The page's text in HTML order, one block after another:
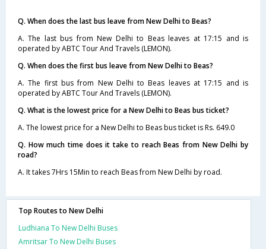
Q. When does the last bus leave from New Delhi to Beas?
A. The last bus from New Delhi to Beas leaves at 17:15 and is
operated by ABTC Tour And Travels (LEMON).
Q. When does the first bus leave from New Delhi to Beas?
A. The first bus from New Delhi to Beas leaves at 17:15 and is
operated by ABTC Tour And Travels (LEMON).
Q. What is the lowest price for a New Delhi to Beas bus ticket?
A. The lowest price for a New Delhi to Beas bus ticket is Rs. 649.0
Q. How much time does it take to reach Beas from New Delhi by
road?
A. It takes 7Hrs 15Min to reach Beas from New Delhi by road.
Top Routes to New Delhi
Ludhiana To New Delhi Buses
Amritsar To New Delhi Buses